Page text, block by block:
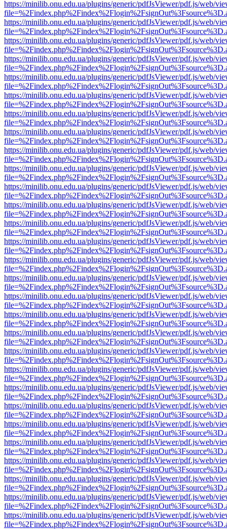
https://minilib.onu.edu.ua/plugins/generic/pdfJsViewer/pdf.js/web/
https://minilib.onu.edu.ua/plugins/generic/pdfJsViewer/pdf.js/web/
https://minilib.onu.edu.ua/plugins/generic/pdfJsViewer/pdf.js/web/
https://minilib.onu.edu.ua/plugins/generic/pdfJsViewer/pdf.js/web/
https://minilib.onu.edu.ua/plugins/generic/pdfJsViewer/pdf.js/web/
https://minilib.onu.edu.ua/plugins/generic/pdfJsViewer/pdf.js/web/
https://minilib.onu.edu.ua/plugins/generic/pdfJsViewer/pdf.js/web/
https://minilib.onu.edu.ua/plugins/generic/pdfJsViewer/pdf.js/web/
https://minilib.onu.edu.ua/plugins/generic/pdfJsViewer/pdf.js/web/
https://minilib.onu.edu.ua/plugins/generic/pdfJsViewer/pdf.js/web/
https://minilib.onu.edu.ua/plugins/generic/pdfJsViewer/pdf.js/web/
https://minilib.onu.edu.ua/plugins/generic/pdfJsViewer/pdf.js/web/
https://minilib.onu.edu.ua/plugins/generic/pdfJsViewer/pdf.js/web/
https://minilib.onu.edu.ua/plugins/generic/pdfJsViewer/pdf.js/web/
https://minilib.onu.edu.ua/plugins/generic/pdfJsViewer/pdf.js/web/
https://minilib.onu.edu.ua/plugins/generic/pdfJsViewer/pdf.js/web/
https://minilib.onu.edu.ua/plugins/generic/pdfJsViewer/pdf.js/web/
https://minilib.onu.edu.ua/plugins/generic/pdfJsViewer/pdf.js/web/
https://minilib.onu.edu.ua/plugins/generic/pdfJsViewer/pdf.js/web/
https://minilib.onu.edu.ua/plugins/generic/pdfJsViewer/pdf.js/web/
https://minilib.onu.edu.ua/plugins/generic/pdfJsViewer/pdf.js/web/
https://minilib.onu.edu.ua/plugins/generic/pdfJsViewer/pdf.js/web/
https://minilib.onu.edu.ua/plugins/generic/pdfJsViewer/pdf.js/web/
https://minilib.onu.edu.ua/plugins/generic/pdfJsViewer/pdf.js/web/
https://minilib.onu.edu.ua/plugins/generic/pdfJsViewer/pdf.js/web/
https://minilib.onu.edu.ua/plugins/generic/pdfJsViewer/pdf.js/web/
https://minilib.onu.edu.ua/plugins/generic/pdfJsViewer/pdf.js/web/
https://minilib.onu.edu.ua/plugins/generic/pdfJsViewer/pdf.js/web/
https://minilib.onu.edu.ua/plugins/generic/pdfJsViewer/pdf.js/web/